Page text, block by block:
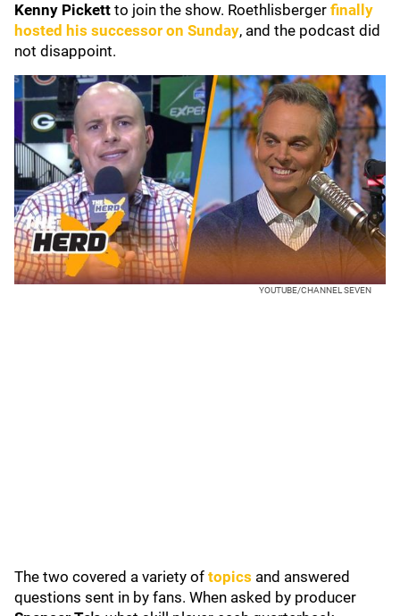
Kenny Pickett to join the show. Roethlisberger finally
hosted his successor on Sunday, and the podcast did
not disappoint.
YOUTUBE/CHANNEL SEVEN
The two covered a variety of topics and answered
questions sent in by fans. When asked by producer